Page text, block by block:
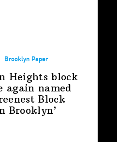
Brooklyn Paper
Heights block
again named
Block
Brooklyn’